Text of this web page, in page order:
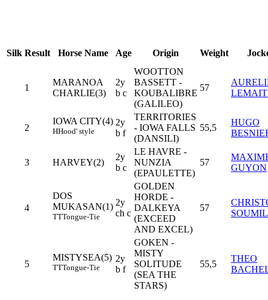
Silk Result Horse Name Age Origin Weight
1
MARANOA
CHARLIE(3)
2y
b c
WOOTTON
BASSETT -
KOUBALIBRE
(GALILEO)
57
2
IOWA CITY(4)
HHood' style
2y
b f
TERRITORIES
- IOWA FALLS
(DANSILI)
55,5
HUGO
3 HARVEY(2)
2y
b c
LE HAVRE -
NUNZIA
(EPAULETTE)
57
GUYON
4
DOS
MUKASAN(1)
TTTongue-Tie
2y
ch c
GOLDEN
HORDE -
DALKEYA
(EXCEED
AND EXCEL)
57
5
MISTYSEA(5)
TTTongue-Tie
2y
b f
GOKEN -
MISTY
SOLITUDE
(SEA THE
STARS)
55,5
THEO